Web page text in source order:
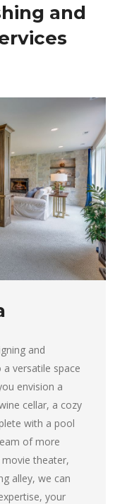
and
and
versatile space
envision a
cellar, a cozy
with a pool
of more
theater,
alley, we can
your